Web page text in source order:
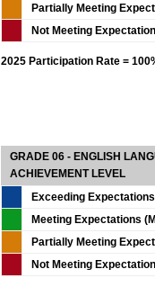
Partially Meeting
Not Meeting
2025 Participation Rate =
GRADE 06 - ENGLISH
ACHIEVEMENT LEVEL
Exceeding
Meeting Expectations
Partially Meeting
Not Meeting